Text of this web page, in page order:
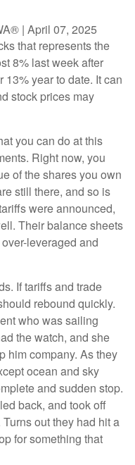
| April 07, 2025
that represents the
8% last week after
year to date. It can
stock prices may
you can do at this
Right now, you
of the shares you own
still there, and so is
were announced,
Their balance sheets
leveraged and
If tariffs and trade
rebound quickly.
who was sailing
the watch, and she
him company. As they
ocean and sky
and sudden stop.
back, and took off
out they had hit a
for something that